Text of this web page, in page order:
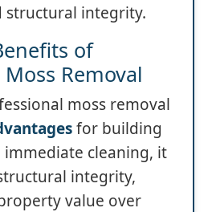
structural integrity.
of
Removal
moss removal
for building
immediate cleaning, it
integrity,
value over